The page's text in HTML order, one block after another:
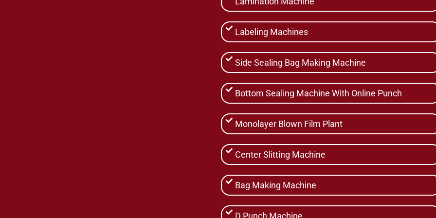
Labeling Machines
Side Sealing Bag Making Machine
Bottom Sealing Machine With Online Punch
Monolayer Blown Film Plant
Center Slitting Machine
Bag Making Machine
D Punch Machine